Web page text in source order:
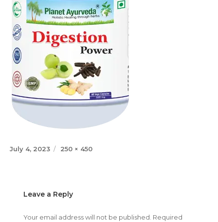
Posted
July 4, 2023
Full
250 × 450
Leave a Reply
Your email address will not be published. Required